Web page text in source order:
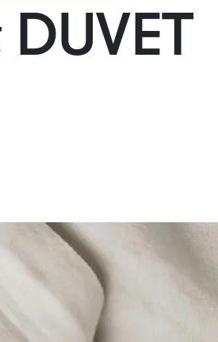
DUVET